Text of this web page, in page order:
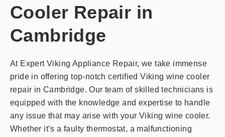
Cooler Repair in
Cambridge
At Expert Viking Appliance Repair, we take immense
pride in offering top-notch certified Viking wine cooler
repair in Cambridge. Our team of skilled technicians is
equipped with the knowledge and expertise to handle
any issue that may arise with your Viking wine cooler.
Whether it’s a faulty thermostat, a malfunctioning